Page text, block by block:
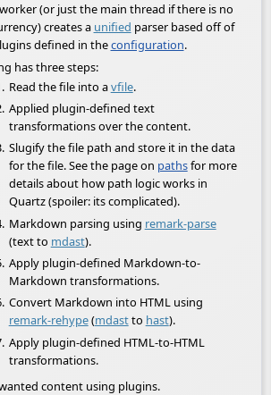
(or just the main thread if there is no
creates a unified parser based off of
defined in theconfiguration.
has three steps:
Read the file into avfile.
Applied plugin-defined text
transformations over the content.
Slugify the file path and store it in the data
for the file. See the page on pathsfor more
details about how path logic works in
Quartz (spoiler: its complicated).
Markdown parsing using remark-parse
(text to mdast).
Apply plugin-defined Markdown-to-
Markdown transformations.
Convert Markdown into HTML using
remark-rehype(mdastto hast).
Apply plugin-defined HTML-to-HTML
transformations.
content using plugins.